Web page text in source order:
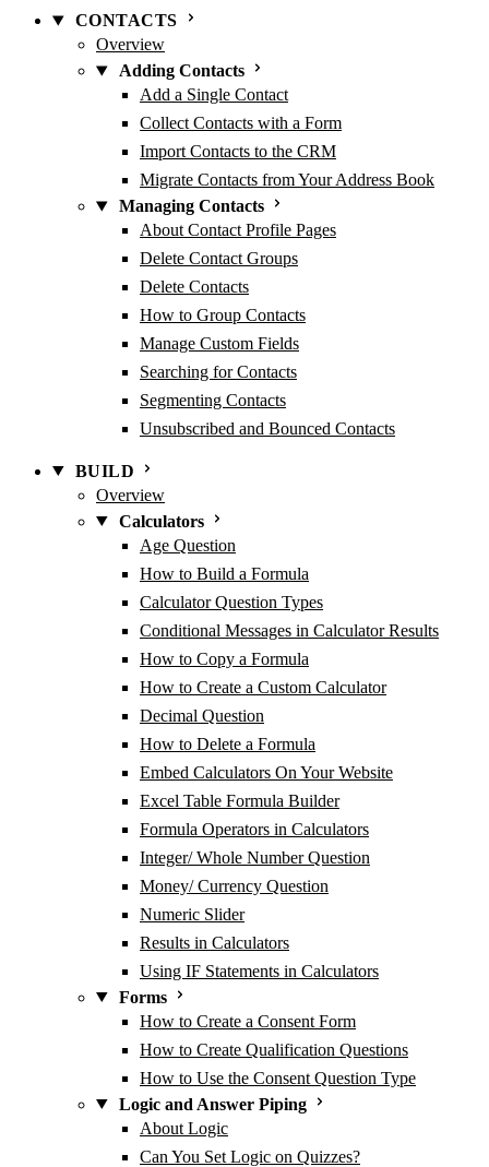
CONTACTS
Overview
Adding Contacts
Add a Single Contact
Collect Contacts with a Form
Import Contacts to the CRM
Migrate Contacts from Your Address Book
Managing Contacts
About Contact Profile Pages
Delete Contact Groups
Delete Contacts
How to Group Contacts
Manage Custom Fields
Searching for Contacts
Segmenting Contacts
Unsubscribed and Bounced Contacts
BUILD
Overview
Calculators
Age Question
How to Build a Formula
Calculator Question Types
Conditional Messages in Calculator Results
How to Copy a Formula
How to Create a Custom Calculator
Decimal Question
How to Delete a Formula
Embed Calculators On Your Website
Excel Table Formula Builder
Formula Operators in Calculators
Integer/ Whole Number Question
Money/ Currency Question
Numeric Slider
Results in Calculators
Using IF Statements in Calculators
Forms
How to Create a Consent Form
How to Create Qualification Questions
How to Use the Consent Question Type
Logic and Answer Piping
About Logic
Can You Set Logic on Quizzes?